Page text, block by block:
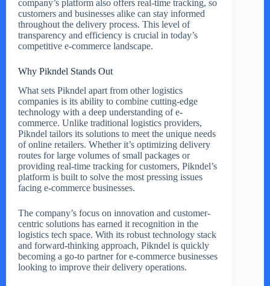
company’s platform also offers real-time tracking, so
customers and businesses alike can stay informed
throughout the delivery process. This level of
transparency and efficiency is crucial in today’s
competitive e-commerce landscape.
Why Pikndel Stands Out
What sets Pikndel apart from other logistics
companies is its ability to combine cutting-edge
technology with a deep understanding of e-
commerce. Unlike traditional logistics providers,
Pikndel tailors its solutions to meet the unique needs
of online retailers. Whether it’s optimizing delivery
routes for large volumes of small packages or
providing real-time tracking for customers, Pikndel’s
platform is built to solve the most pressing issues
facing e-commerce businesses.
The company’s focus on innovation and customer-
centric solutions has earned it recognition in the
logistics tech space. With its robust technology stack
and forward-thinking approach, Pikndel is quickly
becoming a go-to partner for e-commerce businesses
looking to improve their delivery operations.